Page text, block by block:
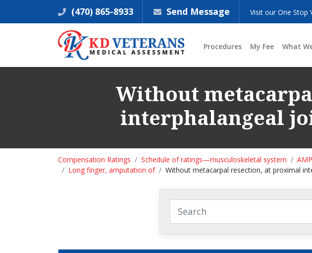
(470) 865-8933 Send Message Visit our One Stop
Procedures My Fee What
Without
interphalangeal
Compensation Ratings Schedule of ratings—musculoskeletal system
Long finger, amputation of
Without metacarpal resection, at proximal